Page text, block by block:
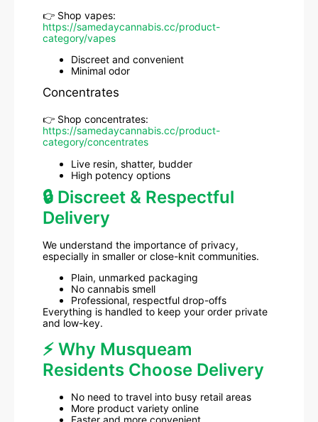
👉 Shop vapes:
https://samedaycannabis.cc/product-
category/vapes
Discreet and convenient
Minimal odor
Concentrates
👉 Shop concentrates:
https://samedaycannabis.cc/product-
category/concentrates
Live resin, shatter, budder
High potency options
🔒 Discreet & Respectful
Delivery
We understand the importance of privacy,
especially in smaller or close-knit communities.
Plain, unmarked packaging
No cannabis smell
Professional, respectful drop-offs
Everything is handled to keep your order private
and low-key.
⚡ Why Musqueam
Residents Choose Delivery
No need to travel into busy retail areas
More product variety online